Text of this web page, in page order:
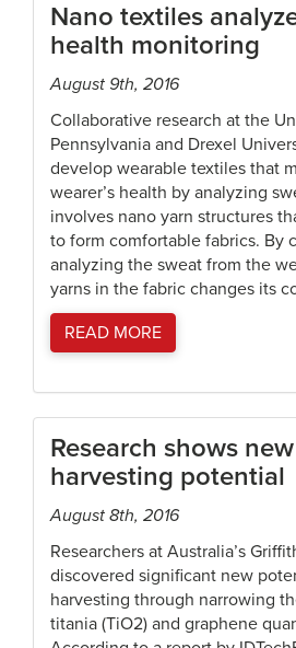
Nano textiles
health monitoring
August 9th, 2016
Collaborative research at the
Pennsylvania and Drexel
develop wearable textiles that
wearer’s health by analyzing
involves nano yarn structures
to form comfortable fabrics. By
analyzing the sweat from the
yarns in the fabric changes its
READ MORE
Research shows
harvesting potential
August 8th, 2016
Researchers at Australia’s
discovered significant new
harvesting through narrowing
titania (TiO2) and graphene